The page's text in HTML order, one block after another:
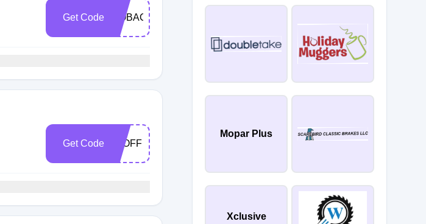
Get Code GOBACK20
Get Code 10OFF
Mopar Plus
Xclusive